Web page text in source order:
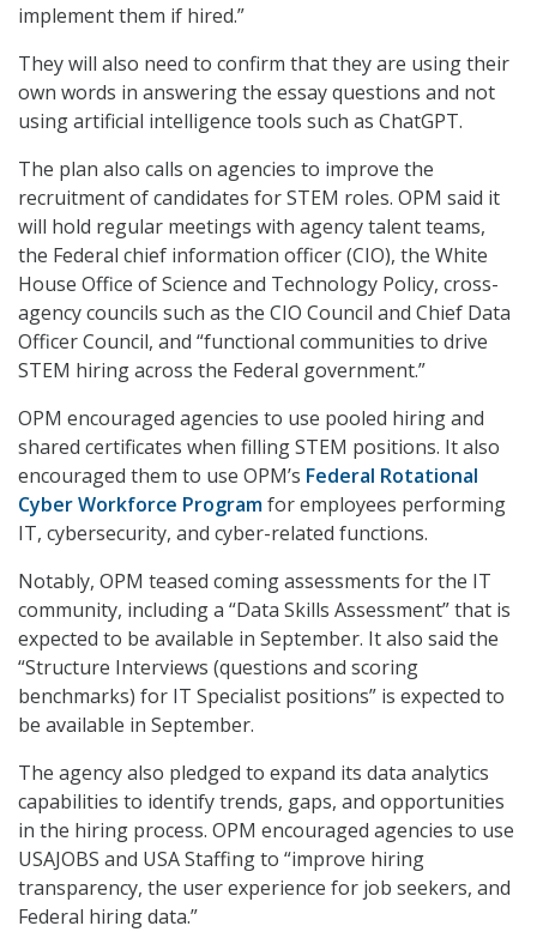
implement them if hired.”
They will also need to confirm that they are using their
own words in answering the essay questions and not
using artificial intelligence tools such as ChatGPT.
The plan also calls on agencies to improve the
recruitment of candidates for STEM roles. OPM said it
will hold regular meetings with agency talent teams,
the Federal chief information officer (CIO), the White
House Office of Science and Technology Policy, cross-
agency councils such as the CIO Council and Chief Data
Officer Council, and “functional communities to drive
STEM hiring across the Federal government.”
OPM encouraged agencies to use pooled hiring and
shared certificates when filling STEM positions. It also
encouraged them to use OPM’s Federal Rotational
Cyber Workforce Programfor employees performing
IT, cybersecurity, and cyber-related functions.
Notably, OPM teased coming assessments for the IT
community, including a “Data Skills Assessment” that is
expected to be available in September. It also said the
“Structure Interviews (questions and scoring
benchmarks) for IT Specialist positions” is expected to
be available in September.
The agency also pledged to expand its data analytics
capabilities to identify trends, gaps, and opportunities
in the hiring process. OPM encouraged agencies to use
USAJOBS and USA Staffing to “improve hiring
transparency, the user experience for job seekers, and
Federal hiring data.”